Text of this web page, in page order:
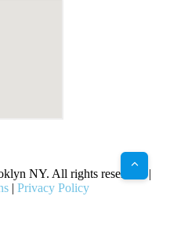
NY. All rights reserved. |
| Privacy Policy